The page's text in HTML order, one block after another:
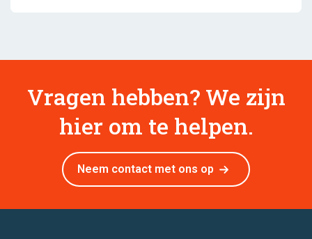
Vragen hebben? We zijn
hier om te helpen.
Neem contact met ons op